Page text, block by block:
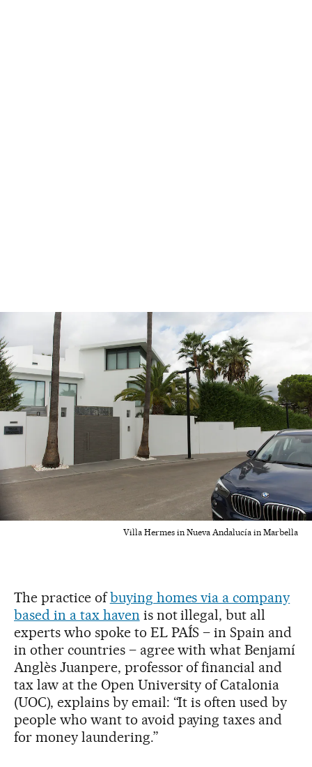
Villa Hermes in Nueva Andalucía in Marbella
The practice ofbuying homes via a company
based in a tax haven is not illegal, but all
experts who spoke to EL PAÍS – in Spain and
in other countries – agree with what Benjamí
Anglès Juanpere, professor of financial and
tax law at the Open University of Catalonia
(UOC), explains by email: “It is often used by
people who want to avoid paying taxes and
for money laundering.”